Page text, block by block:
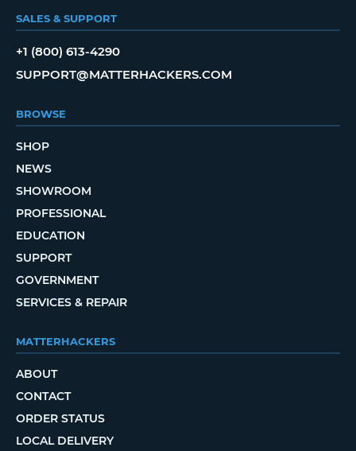
SALES & SUPPORT
+1 (800) 613-4290
SUPPORT@MATTERHACKERS.COM
BROWSE
SHOP
NEWS
SHOWROOM
PROFESSIONAL
EDUCATION
SUPPORT
GOVERNMENT
SERVICES & REPAIR
MATTERHACKERS
ABOUT
CONTACT
ORDER STATUS
LOCAL DELIVERY